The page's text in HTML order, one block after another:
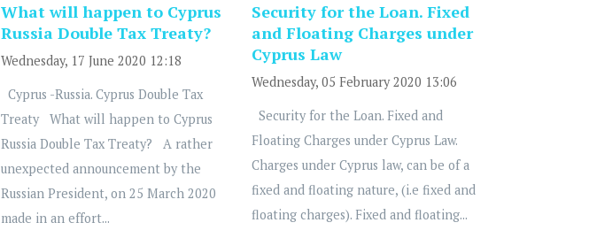
What will happen to Cyprus
Russia Double Tax Treaty?
Wednesday, 17 June 2020 12:18
Cyprus -Russia. Cyprus Double Tax
Treaty What will happen to Cyprus
Russia Double Tax Treaty? A rather
unexpected announcement by the
Russian President, on 25 March 2020
made in an effort...
Security for the Loan. Fixed
and Floating Charges under
Cyprus Law
Wednesday, 05 February 2020 13:06
Security for the Loan. Fixed and
Floating Charges under Cyprus Law.
Charges under Cyprus law, can be of a
fixed and floating nature, (i.e fixed and
floating charges). Fixed and floating...